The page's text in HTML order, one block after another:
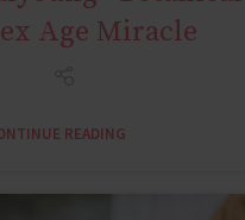
Age Miracle
READING